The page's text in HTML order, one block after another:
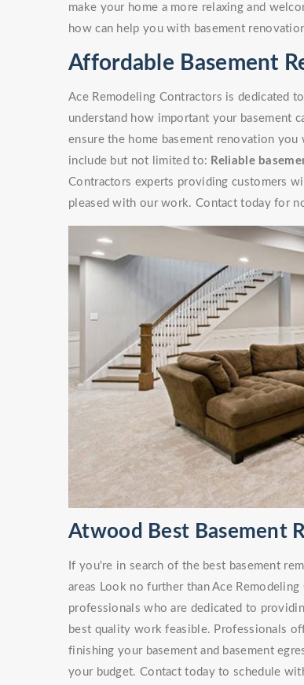
make your home a more relaxing and
how can help you with basement
Affordable Basement
Ace Remodeling Contractors is dedicated
understand how important your basement
ensure the home basement renovation
include but not limited to: Reliable
Contractors experts providing customers
pleased with our work. Contact today for
Atwood Best Basement
If you're in search of the best basement
areas Look no further than Ace
professionals who are dedicated to
best quality work feasible. Professionals
finishing your basement and basement
your budget. Contact today to schedule